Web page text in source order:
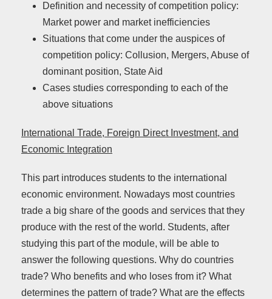
Definition and necessity of competition policy:
Market power and market inefficiencies
Situations that come under the auspices of
competition policy: Collusion, Mergers, Abuse of
dominant position, State Aid
Cases studies corresponding to each of the
above situations
International Trade, Foreign Direct Investment, and
Economic Integration
This part introduces students to the international
economic environment. Nowadays most countries
trade a big share of the goods and services that they
produce with the rest of the world. Students, after
studying this part of the module, will be able to
answer the following questions. Why do countries
trade? Who benefits and who loses from it? What
determines the pattern of trade? What are the effects